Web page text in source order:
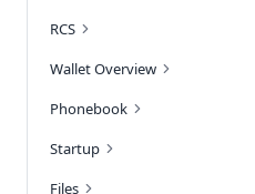
RCS
Wallet Overview
Phonebook
Startup
Files